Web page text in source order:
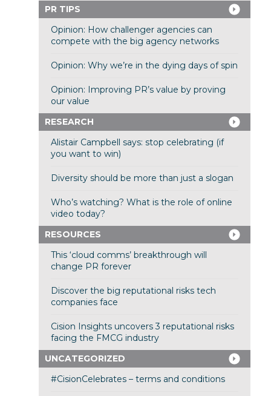
PR TIPS
Opinion: How challenger agencies can
compete with the big agency networks
Opinion: Why we’re in the dying days of spin
Opinion: Improving PR’s value by proving
our value
RESEARCH
Alistair Campbell says: stop celebrating (if
you want to win)
Diversity should be more than just a slogan
Who’s watching? What is the role of online
video today?
RESOURCES
This ‘cloud comms’ breakthrough will
change PR forever
Discover the big reputational risks tech
companies face
Cision Insights uncovers 3 reputational risks
facing the FMCG industry
UNCATEGORIZED
#CisionCelebrates – terms and conditions